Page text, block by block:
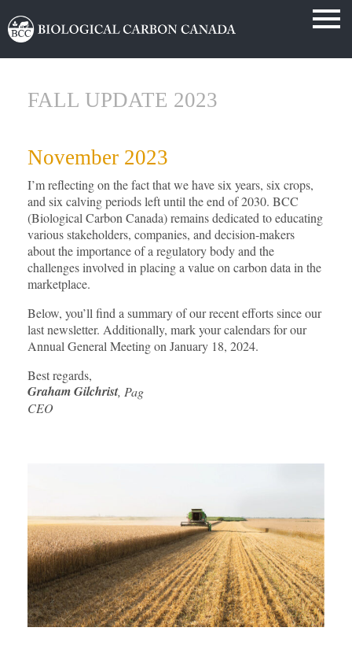
FALL UPDATE 2023
November 2023
I’m reflecting on the fact that we have six years, six crops,
and six calving periods left until the end of 2030. BCC
(Biological Carbon Canada) remains dedicated to educating
various stakeholders, companies, and decision-makers
about the importance of a regulatory body and the
challenges involved in placing a value on carbon data in the
marketplace.
Below, you’ll find a summary of our recent efforts since our
last newsletter. Additionally, mark your calendars for our
Annual General Meeting on January 18, 2024.
Best regards,
Graham Gilchrist, Pag
CEO